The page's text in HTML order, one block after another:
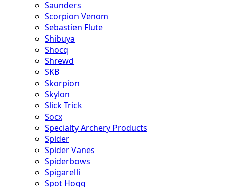
Saunders
Scorpion Venom
Sebastien Flute
Shibuya
Shocq
Shrewd
SKB
Skorpion
Skylon
Slick Trick
Socx
Specialty Archery Products
Spider
Spider Vanes
Spiderbows
Spigarelli
Spot Hogg